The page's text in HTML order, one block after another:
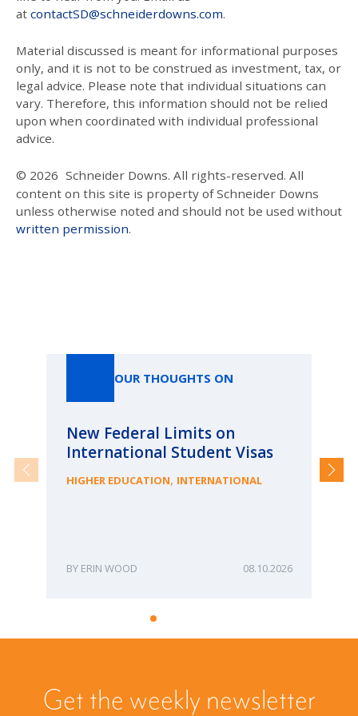
at contactSD@schneiderdowns.com.
Material discussed is meant for informational purposes
only, and it is not to be construed as investment, tax, or
legal advice. Please note that individual situations can
vary. Therefore, this information should not be relied
upon when coordinated with individual professional
advice.
© 2026 Schneider Downs. All rights-reserved. All
content on this site is property of Schneider Downs
unless otherwise noted and should not be used without
written permission.
OUR THOUGHTS ON
New Federal Limits on
International Student Visas
HIGHER EDUCATION, INTERNATIONAL
ERIN WOOD 08.10.2026
Get the weekly newsletter